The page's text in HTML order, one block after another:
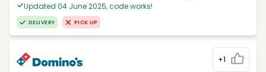
Updated 04 June 2025, code works!
DELIVERY PICK UP
+1